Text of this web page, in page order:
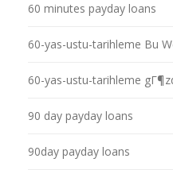
60 minutes payday loans
60-yas-ustu-tarihleme Bu
60-yas-ustu-tarihleme
90 day payday loans
90day payday loans